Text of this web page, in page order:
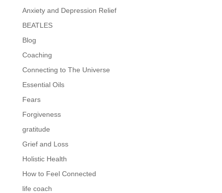
Anxiety and Depression Relief
BEATLES
Blog
Coaching
Connecting to The Universe
Essential Oils
Fears
Forgiveness
gratitude
Grief and Loss
Holistic Health
How to Feel Connected
life coach